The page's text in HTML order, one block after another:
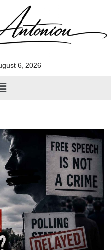
6, 2026